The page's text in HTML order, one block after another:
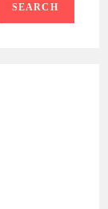
SEARCH